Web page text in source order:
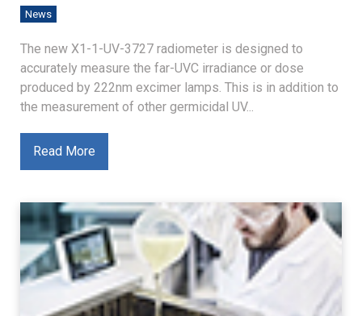
News
The new X1-1-UV-3727 radiometer is designed to
accurately measure the far-UVC irradiance or dose
produced by 222nm excimer lamps. This is in addition to
the measurement of other germicidal UV...
Read More